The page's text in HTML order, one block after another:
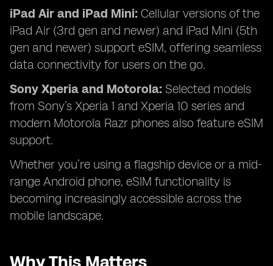
iPad Air and iPad Mini: Cellular versions of the
iPad Air (3rd gen and newer) and iPad Mini (5th
gen and newer) support eSIM, offering seamless
data connectivity for users on the go.
Sony Xperia and Motorola: Selected models
from Sony’s Xperia 1 and Xperia 10 series and
modern Motorola Razr phones also feature eSIM
support.
Whether you’re using a flagship device or a mid-
range Android phone, eSIM functionality is
becoming increasingly accessible across the
mobile landscape.
Why This Matters